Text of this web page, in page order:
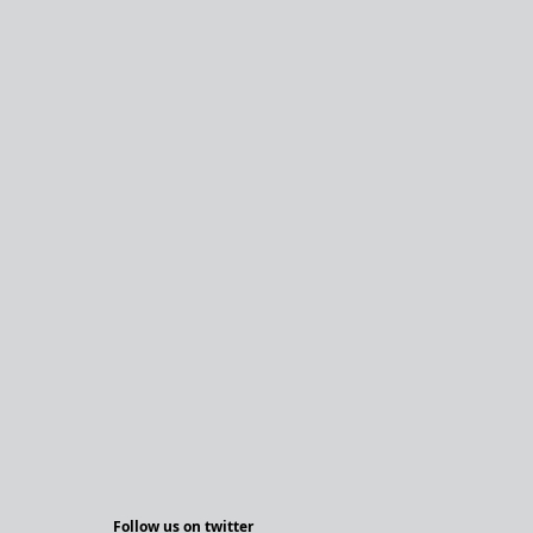
Follow us on twitter